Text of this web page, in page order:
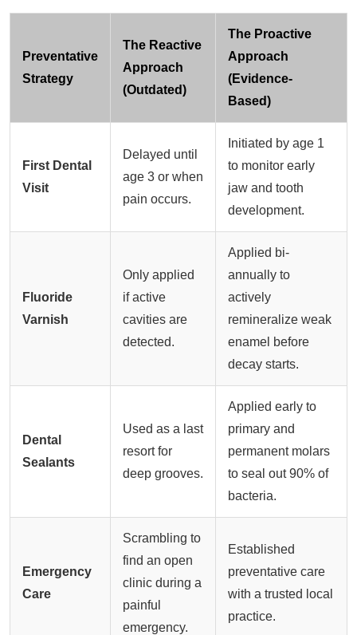
Preventative
Strategy
The Reactive
Approach
(Outdated)
The Proactive
Approach
(Evidence-
Based)
First Dental
Visit
Delayed until
age 3 or when
pain occurs.
Initiated by age 1
to monitor early
jaw and tooth
development.
Fluoride
Varnish
Only applied
if active
cavities are
detected.
Applied bi-
annually to
actively
remineralize weak
enamel before
decay starts.
Dental
Sealants
Used as a last
resort for
deep grooves.
Applied early to
primary and
permanent molars
to seal out 90% of
bacteria.
Emergency
Care
Scrambling to
find an open
clinic during a
painful
emergency.
Established
preventative care
with a trusted local
practice.